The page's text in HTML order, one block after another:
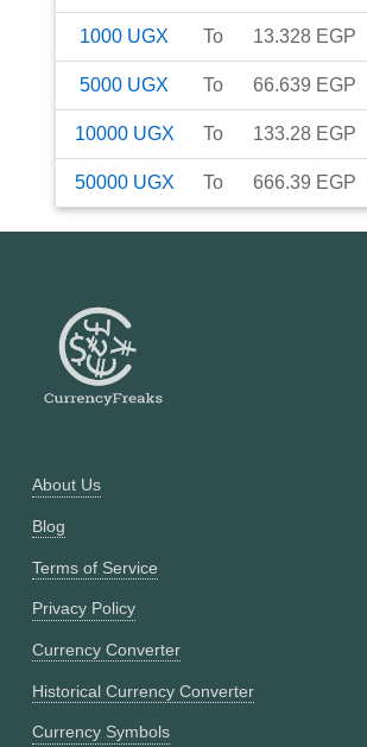
1000 UGX To 13.328 EGP
5000 UGX To 66.639 EGP
10000 UGX To 133.28 EGP
50000 UGX To 666.39 EGP
About Us
Blog
Terms of Service
Privacy Policy
Currency Converter
Historical Currency Converter
Currency Symbols